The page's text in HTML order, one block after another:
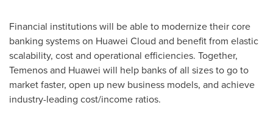
Financial institutions will be able to modernize their core
banking systems on Huawei Cloud and benefit from elastic
scalability, cost and operational efficiencies. Together,
Temenos and Huawei will help banks of all sizes to go to
market faster, open up new business models, and achieve
industry-leading cost/income ratios.